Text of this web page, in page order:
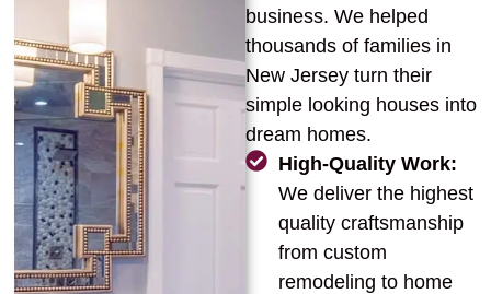
business. We helped
thousands of families in
New Jersey turn their
simple looking houses into
dream homes.
High-Quality Work:
We deliver the highest
quality craftsmanship
from custom
remodeling to home